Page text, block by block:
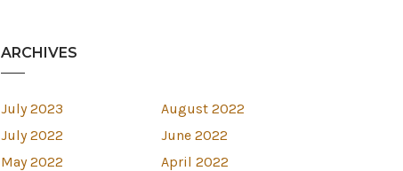
ARCHIVES
July 2023
August 2022
July 2022
June 2022
May 2022
April 2022